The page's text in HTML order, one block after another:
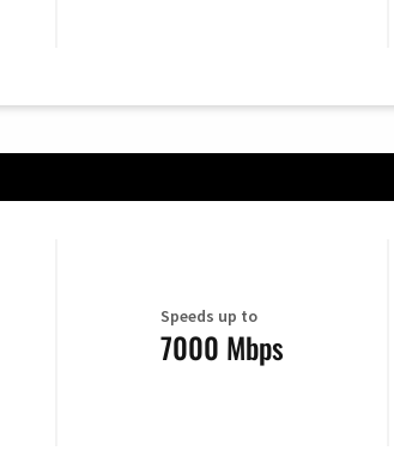
Speeds up to
7000 Mbps